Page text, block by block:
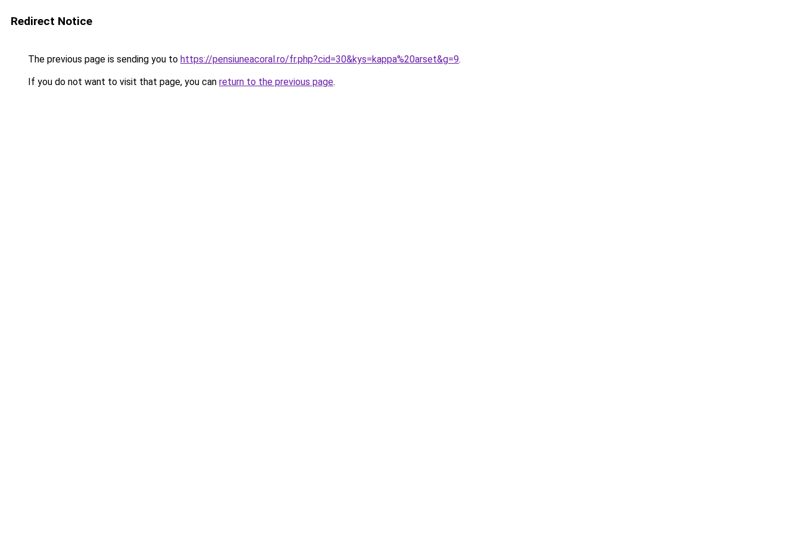
Redirect Notice
The previous page is sending you to https://pensiuneacoral.ro/fr.php?cid=30&kys=kappa%20arset&g=9.
If you do not want to visit that page, you can return to the previous page.